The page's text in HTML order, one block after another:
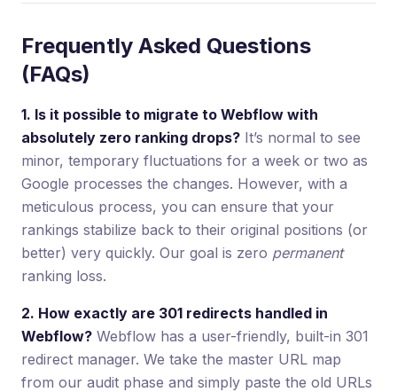
Frequently Asked Questions
(FAQs)
1. Is it possible to migrate to Webflow with
absolutely zero ranking drops? It’s normal to see
minor, temporary fluctuations for a week or two as
Google processes the changes. However, with a
meticulous process, you can ensure that your
rankings stabilize back to their original positions (or
better) very quickly. Our goal is zero permanent
ranking loss.
2. How exactly are 301 redirects handled in
Webflow? Webflow has a user-friendly, built-in 301
redirect manager. We take the master URL map
from our audit phase and simply paste the old URLs